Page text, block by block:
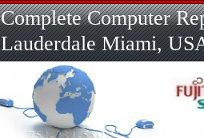
Complete Computer
Lauderdale Miami,